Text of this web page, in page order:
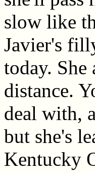
slow like
Javier's
today. She
distance.
deal with,
but she's
Kentucky